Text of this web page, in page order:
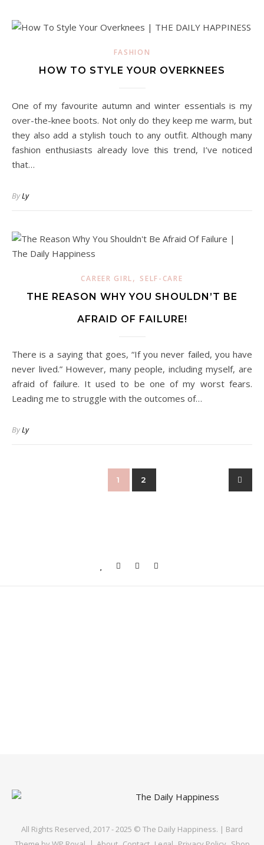
FASHION
HOW TO STYLE YOUR OVERKNEES
One of my favourite autumn and winter essentials is my
over-the-knee boots. Not only do they keep me warm, but
they also add a stylish touch to any outfit. Although many
fashion enthusiasts already love this trend, I’ve noticed
that…
ByLy
CAREER GIRL, SELF-CARE
THE REASON WHY YOU SHOULDN’T BE
AFRAID OF FAILURE!
There is a saying that goes, “If you never failed, you have
never lived.” However, many people, including myself, are
afraid of failure. It used to be one of my worst fears.
Leading me to struggle with the outcomes of…
ByLy
1 2
All Rights Reserved, 2017 - 2025 © The Daily Happiness. | Bard